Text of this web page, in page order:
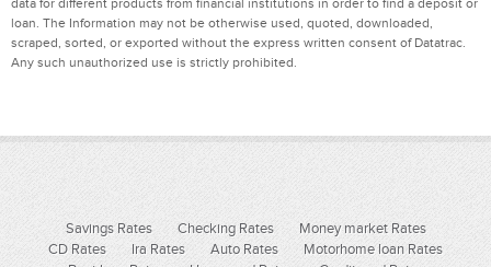
loan. The Information may not be otherwise used, quoted, downloaded,
scraped, sorted, or exported without the express written consent of Datatrac.
Any such unauthorized use is strictly prohibited.
Savings Rates Checking Rates
Money market Rates
CD Rates
Ira Rates Auto Rates
Motorhome loan Rates